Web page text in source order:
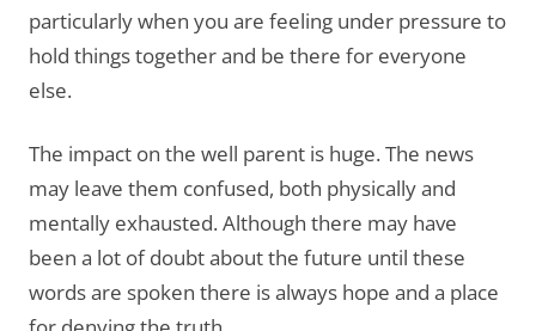
particularly when you are feeling under pressure to
hold things together and be there for everyone
else.
The impact on the well parent is huge. The news
may leave them confused, both physically and
mentally exhausted. Although there may have
been a lot of doubt about the future until these
words are spoken there is always hope and a place